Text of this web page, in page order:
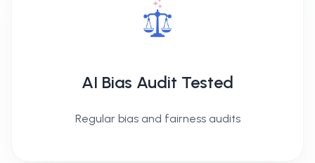
AI Bias Audit Tested
Regular bias and fairness audits